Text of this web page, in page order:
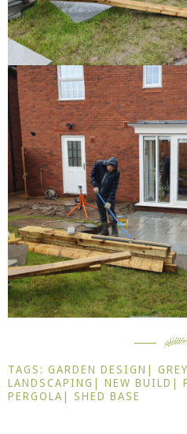
TAGS: GARDEN DESIGN |
LANDSCAPING | NEW BUILD |
PERGOLA | SHED BASE